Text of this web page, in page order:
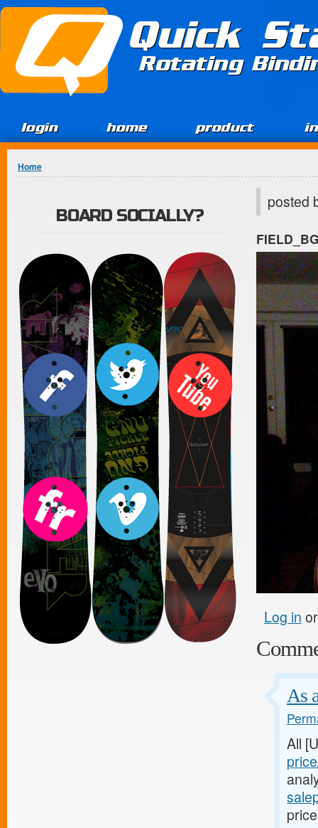
Jump to Content
Quick
Rotating
login home product
You are here
Home
posted
Log in
As
All
BOARD SOCIALLY?